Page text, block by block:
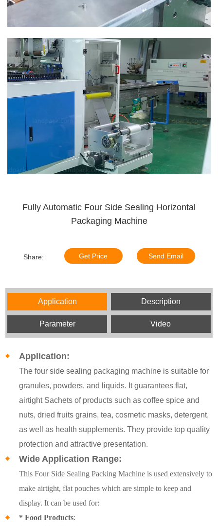
Fully Automatic Four Side Sealing Horizontal
Packaging Machine
Share: Get Price Send Email
Application Description
Parameter Video
Application:
The four side sealing packaging machine is suitable for
granules, powders, and liquids. It guarantees flat,
airtight Sachets of products such as coffee spice and
nuts, dried fruits grains, tea, cosmetic masks, detergent,
as well as health supplements. They provide top quality
protection and attractive presentation.
Wide Application Range:
This Four Side Sealing Packing Machine is used extensively to
make airtight, flat pouches which are simple to keep and
display. It can be used for:
* Food Products: